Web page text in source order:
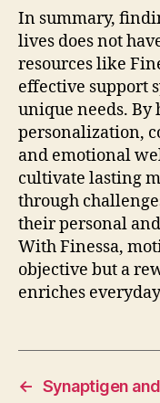
In summary,
lives does not
resources like
effective support
unique needs. By
personalization,
and emotional
cultivate lasting
through
their personal
With Finessa,
objective but a
enriches
← Synaptigen